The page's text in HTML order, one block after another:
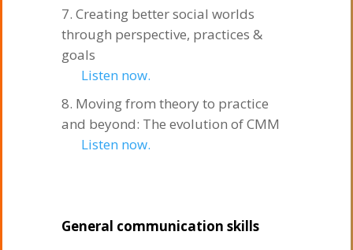
Creating better social worlds
through perspective, practices &
goals
Listen now.
Moving from theory to practice
and beyond: The evolution of CMM
Listen now.
General communication skills